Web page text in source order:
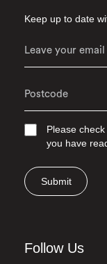
Keep up to date
Please
you have
Submit
Follow Us